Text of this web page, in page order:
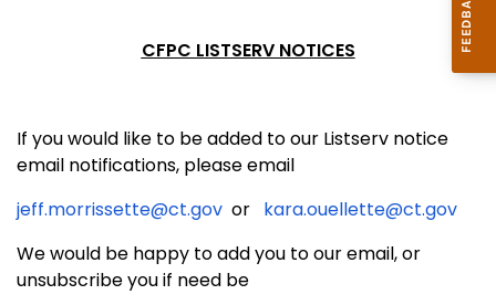
CFPC LISTSERV NOTICES
If you would like to be added to our Listserv notice
email notifications, please email
jeff.morrissette@ct.gov or kara.ouellette@ct.gov
We would be happy to add you to our email, or
unsubscribe you if need be